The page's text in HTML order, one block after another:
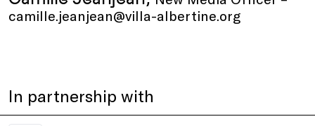
camille.jeanjean@villa-albertine.org
In partnership with